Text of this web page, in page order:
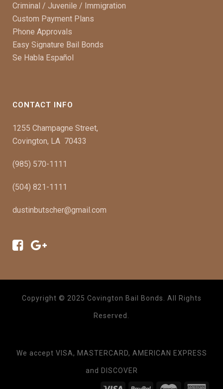
Criminal / Juvenile / Immigration
Custom Payment Plans
Phone Approvals
Easy Signature Bail Bonds
Se Habla Español
CONTACT INFO
1255 Champagne Street,
Covington, LA 70433
(985) 570-1111
(504) 821-1111
dustinbutscher@gmail.com
Copyright © 2025 Covington Bail Bonds. All Rights
Reserved.
We accept VISA, MASTERCARD, AMERICAN EXPRESS
and DISCOVER